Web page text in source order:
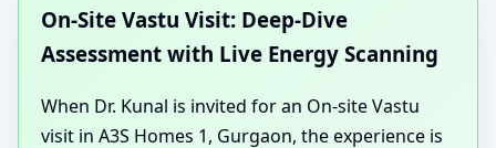
On-Site Vastu Visit: Deep-Dive
Assessment with Live Energy Scanning
When Dr. Kunal is invited for an On-site Vastu
visit in A3S Homes 1, Gurgaon, the experience is